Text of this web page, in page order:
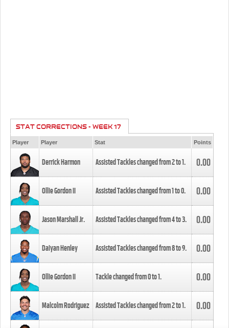
STAT CORRECTIONS - WEEK 17
Player Player Stat Points
Derrick Harmon Assisted Tackles changed from2to1. 0.00
Ollie Gordon II Assisted Tackles changed from1to0. 0.00
Jason Marshall Jr. Assisted Tackles changed from4to3. 0.00
Daiyan Henley Assisted Tackles changed from8to9. 0.00
Ollie Gordon II Tackle changed from0to1. 0.00
Malcolm Rodriguez Assisted Tackles changed from2to1. 0.00